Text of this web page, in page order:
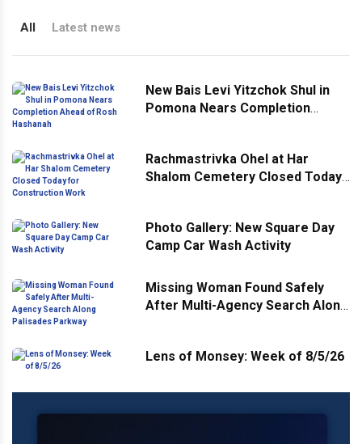
All Latest news
New Bais Levi Yitzchok Shul in
Pomona Nears Completion
Rachmastrivka Ohel at Har
Shalom Cemetery Closed Today
Photo Gallery: New Square Day
Camp Car Wash Activity
Missing Woman Found Safely
After Multi-Agency Search Along
Lens of Monsey: Week of 8/5/26